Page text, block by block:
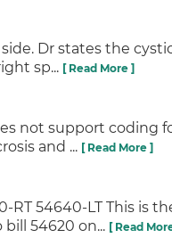
Dr states the
sp... [ Read More ]
not support coding
and ... [ Read More ]
RT 54640-LT This is
54620 on... [ Read